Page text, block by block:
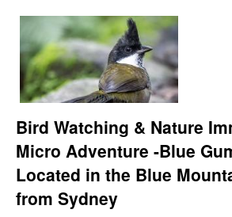
Bird Watching & Nature
Micro Adventure -Blue
Located in the Blue
from Sydney